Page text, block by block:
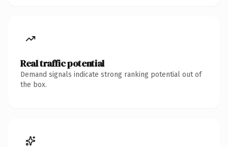
Real traffic potential
Demand signals indicate strong ranking potential out of
the box.